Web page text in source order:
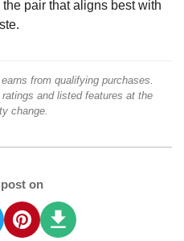
pair that aligns best with
from qualifying purchases.
and listed features at the
change.
on